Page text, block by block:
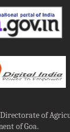
Directorate of
of Goa.